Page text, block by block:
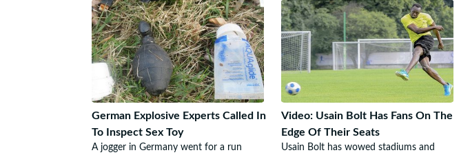
German Explosive Experts Called In
To Inspect Sex Toy
A jogger in Germany went for a run
Video: Usain Bolt Has Fans On The
Edge Of Their Seats
Usain Bolt has wowed stadiums and